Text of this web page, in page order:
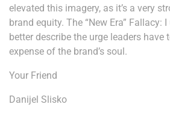
elevated this imagery, as it’s a very
brand equity. The “New Era” Fallacy:
better describe the urge leaders have
expense of the brand’s soul.
Your Friend
Danijel Slisko